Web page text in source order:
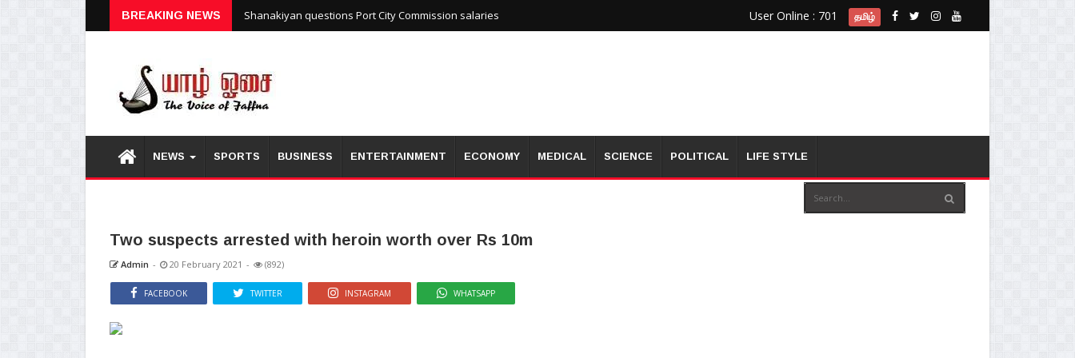
BREAKING NEWS Shanakiyan questions Port City Commission salaries User Online : 701 தமிழ்
NEWS SPORTS BUSINESS ENTERTAINMENT ECONOMY MEDICAL SCIENCE POLITICAL LIFE STYLE
Two suspects arrested with heroin worth over Rs 10m
Admin - 20 February 2021 - (892)
FACEBOOK TWITTER INSTAGRAM WHATSAPP